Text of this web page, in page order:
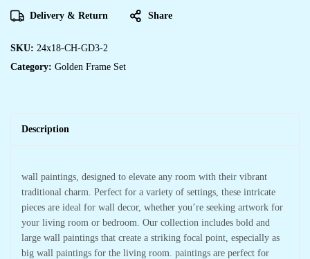
Delivery & Return Share
SKU: 24x18-CH-GD3-2
Category: Golden Frame Set
Description
wall paintings, designed to elevate any room with their vibrant
traditional charm. Perfect for a variety of settings, these intricate
pieces are ideal for wall decor, whether you’re seeking artwork for
your living room or bedroom. Our collection includes bold and
large wall paintings that create a striking focal point, especially as
big wall paintings for the living room. paintings are perfect for